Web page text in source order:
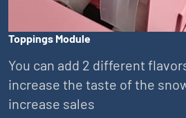
Toppings Module
You can add 2 different
increase the taste of the
increase sales